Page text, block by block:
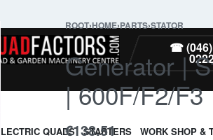
☎ (046)
ELECTRIC QUADS STARTERS WORK SHOP &
ROOT›HOME›PARTS›STATOR
Generator |
| 600F/F2/F3
€138.51